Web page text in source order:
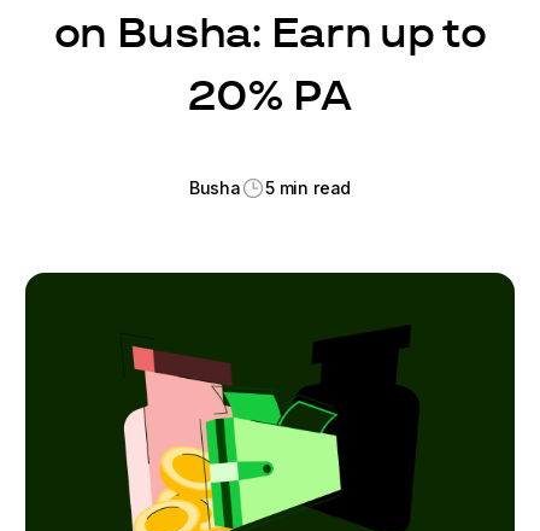
on Busha: Earn up to
20% PA
Busha 5 min read